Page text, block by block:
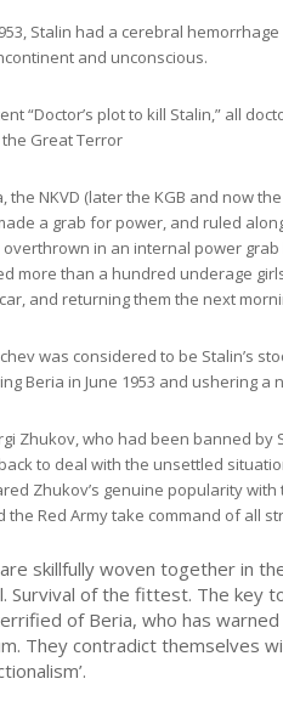
Stalin had a cerebral
and unconscious.
“Doctor’s plot to kill Stalin,” all
Great Terror
the NKVD (later the KGB and now
a grab for power, and ruled
in an internal power
more than a hundred underage
and returning them the next
was considered to be Stalin’s
Beria in June 1953 and ushering a
Zhukov, who had been banned
to deal with the unsettled
Zhukov’s genuine popularity
the Red Army take command of all
skillfully woven together in
Survival of the fittest. The key
of Beria, who has
They contradict themselves